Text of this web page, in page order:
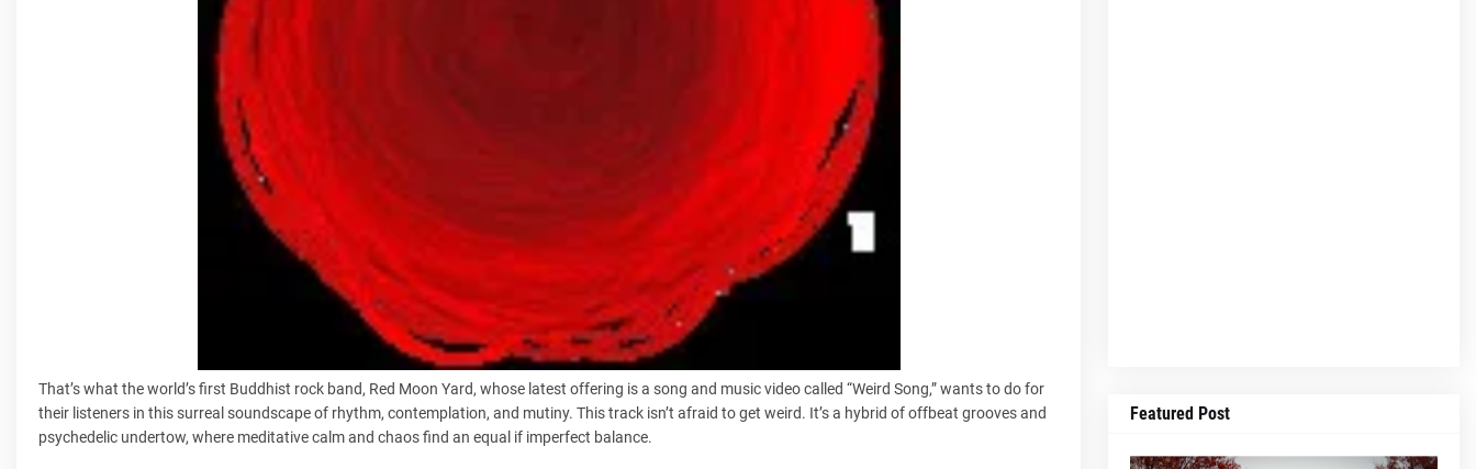
That’s what the world’s first Buddhist rock band, Red Moon Yard, whose latest offering is a song and music video called “Weird Song,” wants to do for
their listeners in this surreal soundscape of rhythm, contemplation, and mutiny. This track isn’t afraid to get weird. It’s a hybrid of offbeat grooves and
psychedelic undertow, where meditative calm and chaos find an equal if imperfect balance.
Featured Post